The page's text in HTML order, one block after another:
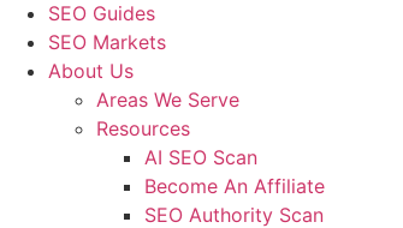
SEO Guides
SEO Markets
About Us
Areas We Serve
Resources
AI SEO Scan
Become An Affiliate
SEO Authority Scan